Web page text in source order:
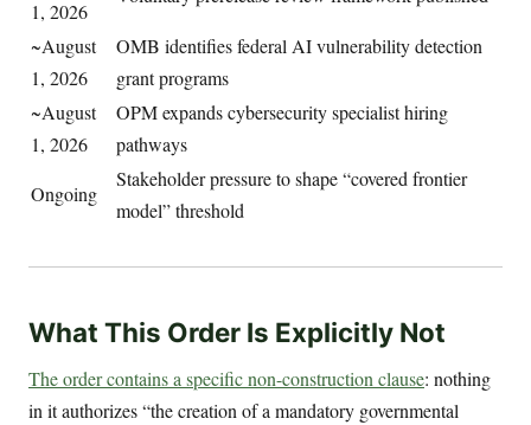
1, 2026
~August
1, 2026
OMB identifies federal AI vulnerability detection
grant programs
~August
1, 2026
OPM expands cybersecurity specialist hiring
pathways
Ongoing
Stakeholder pressure to shape “covered frontier
model” threshold
What This Order Is Explicitly Not
The order contains a specific non-construction clause: nothing
in it authorizes “the creation of a mandatory governmental